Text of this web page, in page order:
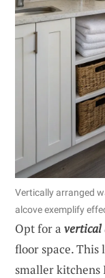
Vertically arranged
alcove exemplify
Opt for a vertical
floor space. This
smaller kitchens